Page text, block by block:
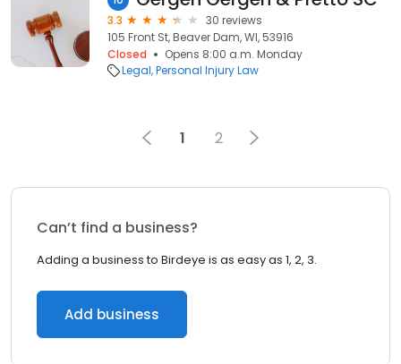
3.3
30 reviews
105 Front St, Beaver Dam, WI, 53916
Closed
Opens 8:00 a.m. Monday
Legal Personal Injury Law
1 2
Can’t find a business?
Adding a business to Birdeye is as easy as 1, 2, 3.
Add business